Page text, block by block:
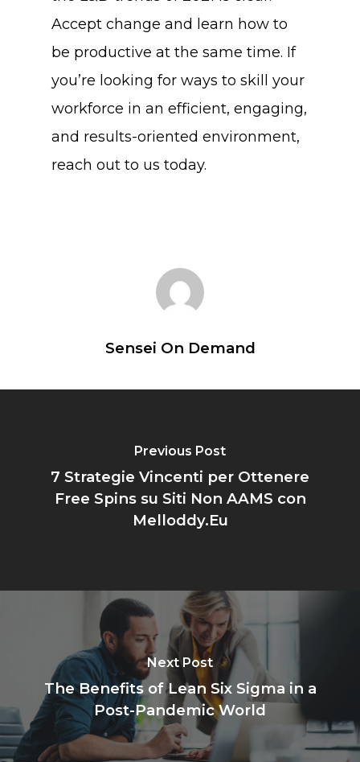
Accept change and learn how to
be productive at the same time. If
you’re looking for ways to skill your
workforce in an efficient, engaging,
and results-oriented environment,
reach out to us today.
Sensei On Demand
Previous Post
7 Strategie Vincenti per Ottenere
Free Spins su Siti Non AAMS con
Melloddy.Eu
Next Post
The Benefits of Lean Six Sigma in a
Post-Pandemic World